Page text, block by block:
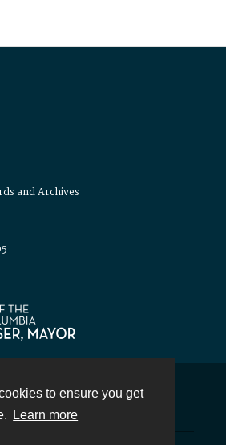
to ensure you get
Learn more
and Archives